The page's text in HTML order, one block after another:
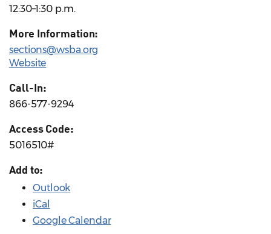
12:30–1:30 p.m.
More Information:
sections@wsba.org
Website
Call-In:
866-577-9294
Access Code:
5016510#
Add to:
Outlook
iCal
Google Calendar